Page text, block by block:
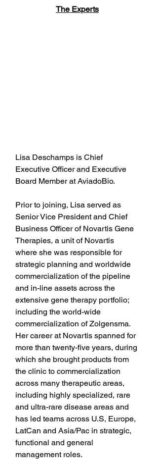
The Experts
Lisa Deschamps is Chief
Executive Officer and Executive
Board Member at AviadoBio.
Prior to joining, Lisa served as
Senior Vice President and Chief
Business Officer of Novartis Gene
Therapies, a unit of Novartis
where she was responsible for
strategic planning and worldwide
commercialization of the pipeline
and in-line assets across the
extensive gene therapy portfolio;
including the world-wide
commercialization of Zolgensma.
Her career at Novartis spanned for
more than twenty-five years, during
which she brought products from
the clinic to commercialization
across many therapeutic areas,
including highly specialized, rare
and ultra-rare disease areas and
has led teams across U.S, Europe,
LatCan and Asia/Pac in strategic,
functional and general
management roles.